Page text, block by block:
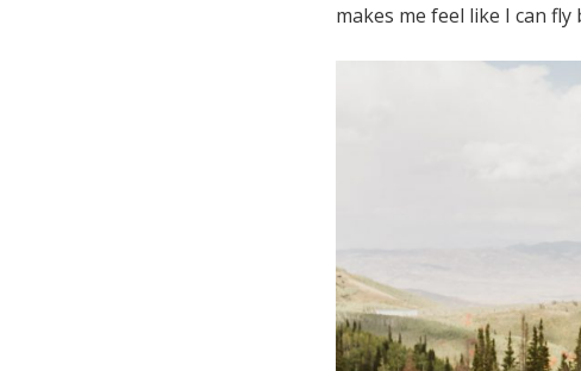
makes me feel like I can